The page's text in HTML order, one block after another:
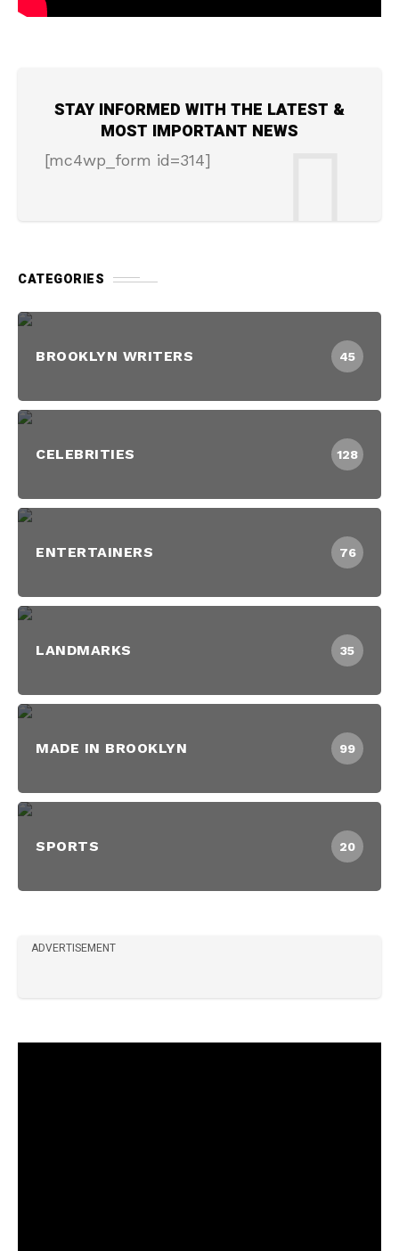
STAY INFORMED WITH THE LATEST &
MOST IMPORTANT NEWS
[mc4wp_form id=314]
CATEGORIES
BROOKLYN WRITERS 45
CELEBRITIES 128
ENTERTAINERS 76
LANDMARKS 35
MADE IN BROOKLYN 99
SPORTS 20
ADVERTISEMENT